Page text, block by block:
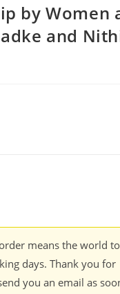
by Women
and
means the world
days. Thank you for
you an email as